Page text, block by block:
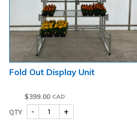
Fold Out Display Unit
$399.00
QTY - +